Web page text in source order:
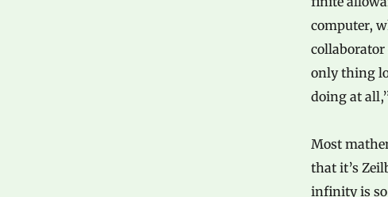
computer,
only thing
doing at
Most
that it’s
infinity is so